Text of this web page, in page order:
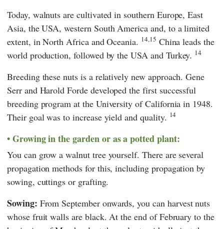
Today, walnuts are cultivated in southern Europe, East
Asia, the USA, western South America and, to a limited
extent, in North Africa and Oceania. 14,15 China leads the
world production, followed by the USA and Turkey. 14
Breeding these nuts is a relatively new approach. Gene
Serr and Harold Forde developed the first successful
breeding program at the University of California in 1948.
Their goal was to increase yield and quality. 14
Growing in the garden or as a potted plant:
You can grow a walnut tree yourself. There are several
propagation methods for this, including propagation by
sowing, cuttings or grafting.
Sowing: From September onwards, you can harvest nuts
whose fruit walls are black. At the end of February to the